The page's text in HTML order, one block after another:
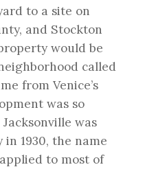
to a site on
and Stockton
would be
called
from Venice’s
was so
was
1930, the name
to most of